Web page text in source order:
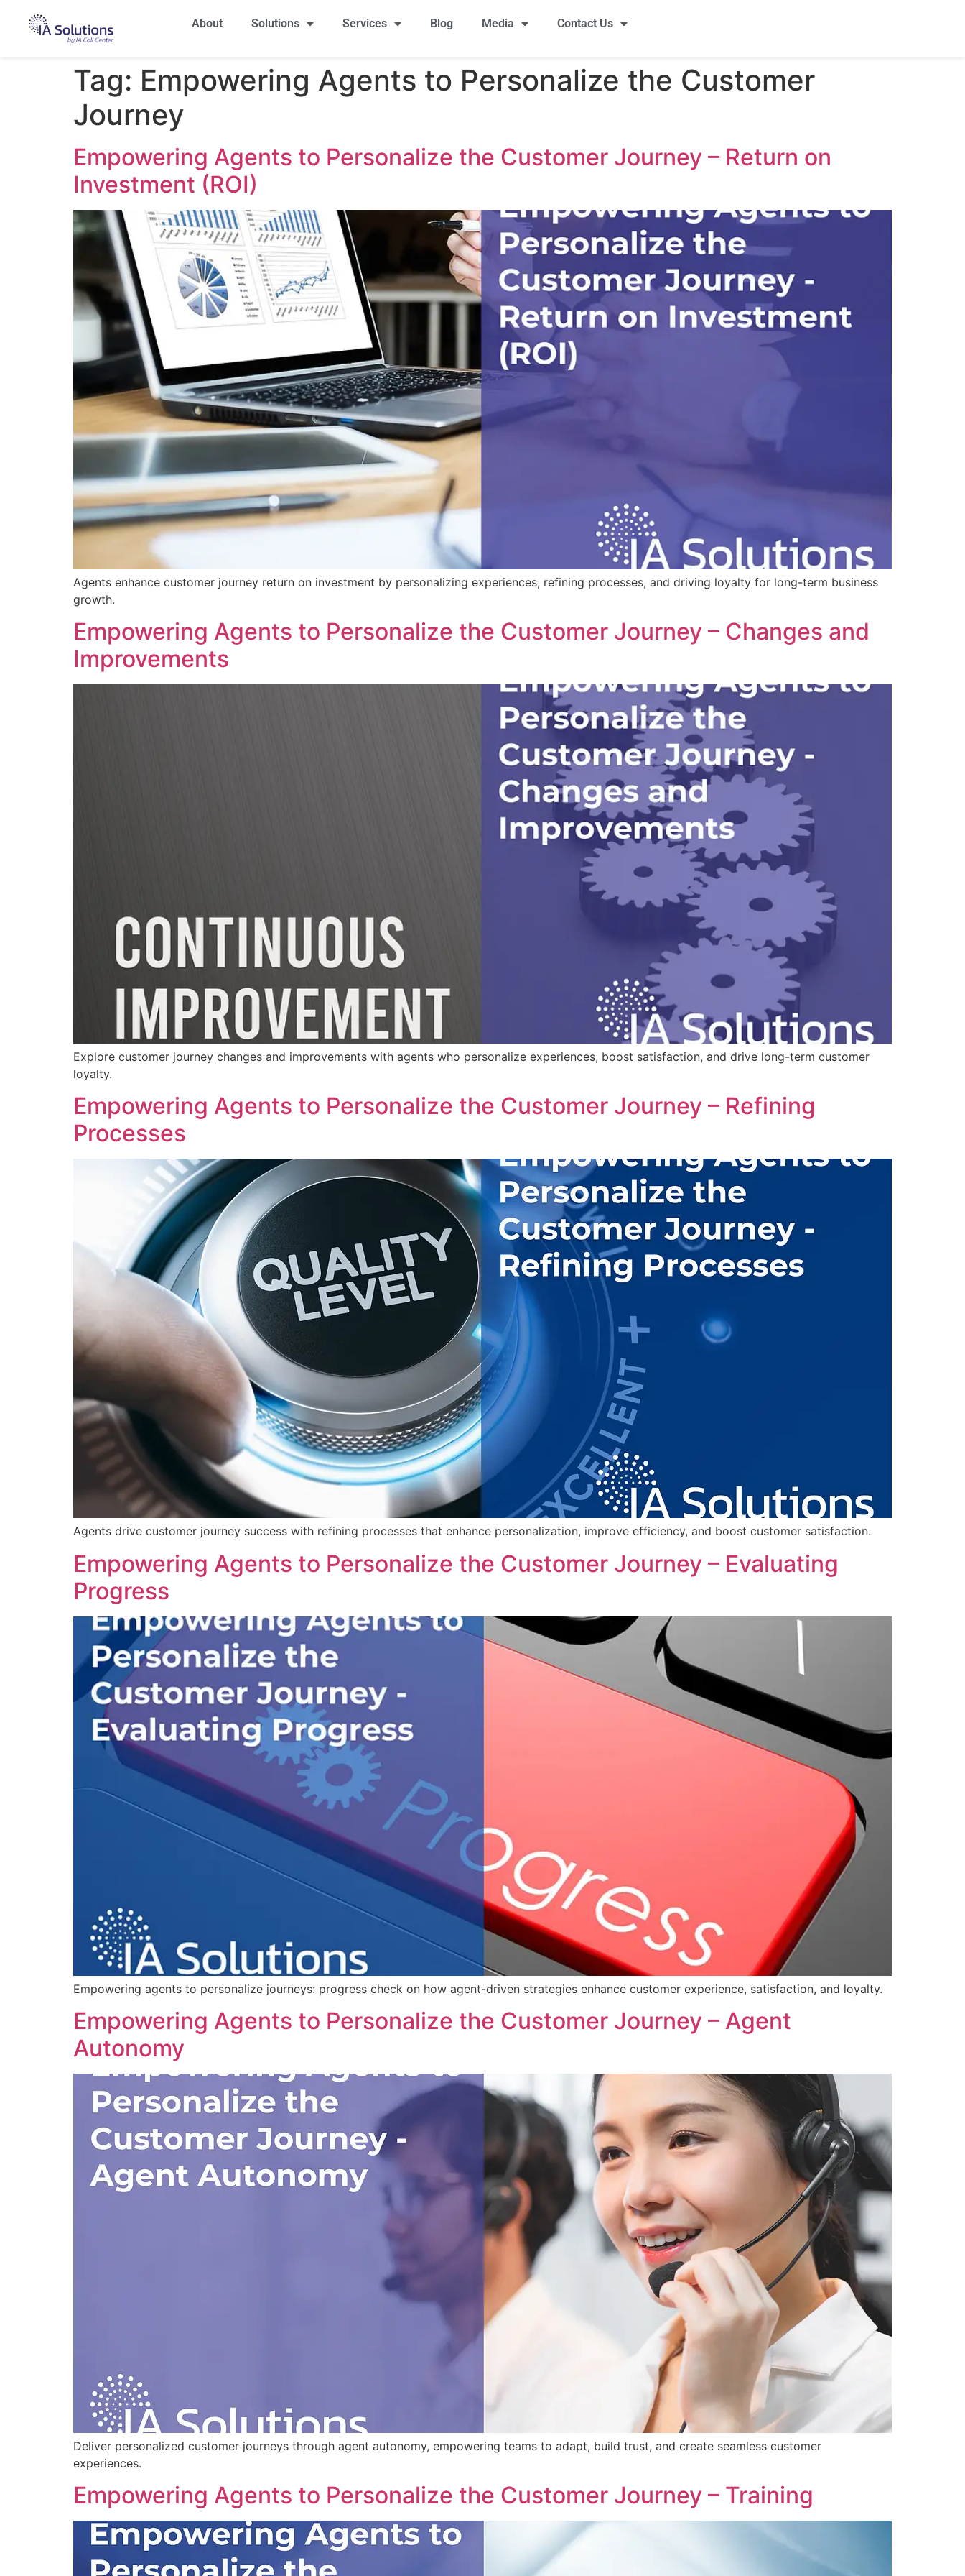
About Solutions Services Blog Media Contact Us
Tag: Empowering Agents to Personalize the Customer
Journey
Empowering Agents to Personalize the Customer Journey – Return on
Investment (ROI)
Agents enhance customer journey return on investment by personalizing experiences, refining processes, and driving loyalty for long-term business
growth.
Empowering Agents to Personalize the Customer Journey – Changes and
Improvements
Explore customer journey changes and improvements with agents who personalize experiences, boost satisfaction, and drive long-term customer
loyalty.
Empowering Agents to Personalize the Customer Journey – Refining
Processes
Agents drive customer journey success with refining processes that enhance personalization, improve efficiency, and boost customer satisfaction.
Empowering Agents to Personalize the Customer Journey – Evaluating
Progress
Empowering agents to personalize journeys: progress check on how agent-driven strategies enhance customer experience, satisfaction, and loyalty.
Empowering Agents to Personalize the Customer Journey – Agent
Autonomy
Deliver personalized customer journeys through agent autonomy, empowering teams to adapt, build trust, and create seamless customer
experiences.
Empowering Agents to Personalize the Customer Journey – Training